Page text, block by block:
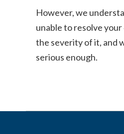
However, we
unable to resolve
the severity of it, and
serious enough.